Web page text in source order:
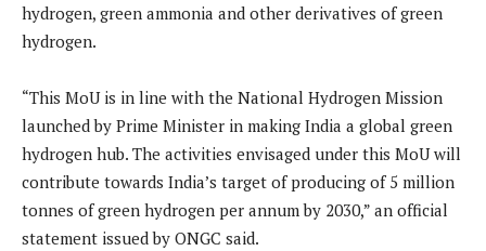
hydrogen, green ammonia and other derivatives of green
hydrogen.
“This MoU is in line with the National Hydrogen Mission
launched by Prime Minister in making India a global green
hydrogen hub. The activities envisaged under this MoU will
contribute towards India’s target of producing of 5 million
tonnes of green hydrogen per annum by 2030,” an official
statement issued by ONGC said.